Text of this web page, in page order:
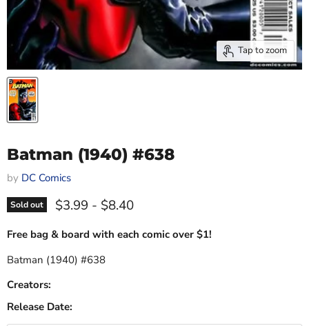
Tap to zoom
Batman (1940) #638
by DC Comics
Sold out $3.99 - $8.40
Free bag & board with each comic over $1!
Batman (1940) #638
Creators:
Release Date: